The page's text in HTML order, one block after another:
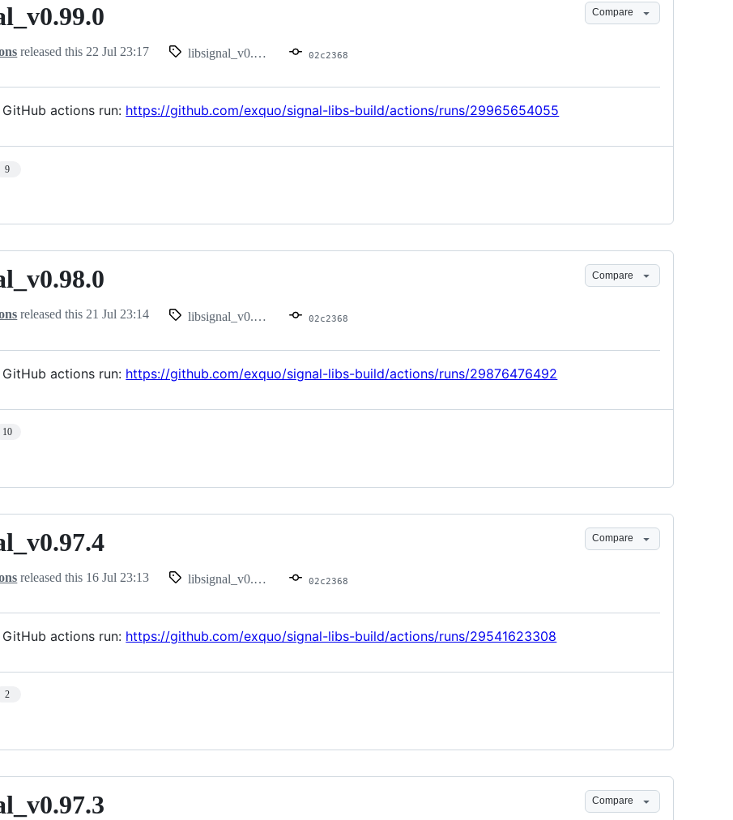
Compare
released this 22 Jul 23:17 libsignal_v0.99.0 02c2368
actions run: https://github.com/exquo/signal-libs-build/actions/runs/29965654055
9
Compare
released this 21 Jul 23:14 libsignal_v0.98.0 02c2368
actions run: https://github.com/exquo/signal-libs-build/actions/runs/29876476492
10
Compare
released this 16 Jul 23:13 libsignal_v0.97.4 02c2368
actions run: https://github.com/exquo/signal-libs-build/actions/runs/29541623308
2
Compare